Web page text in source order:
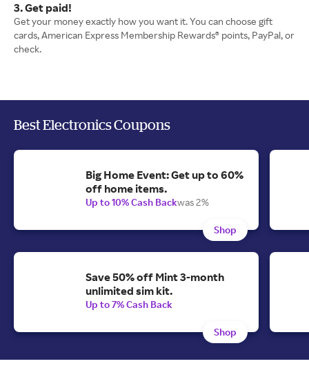
3. Get paid!
Get your money exactly how you want it. You can choose gift
cards, American Express Membership Rewards® points, PayPal, or
check.
Best Electronics Coupons
Big Home Event: Get up to 60%
off home items.
Up to 10% Cash Backwas 2%
Shop
Save 50% off Mint 3-month
unlimited sim kit.
Up to 7% Cash Back
Shop